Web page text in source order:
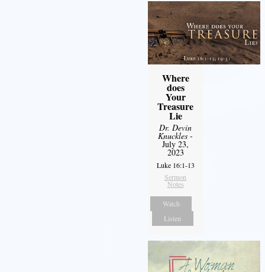
Where
does
Your
Treasure
Lie
Dr. Devin
Knuckles -
July 23,
2023
Luke 16:1-13
Sermon
Notes
Watch
Listen